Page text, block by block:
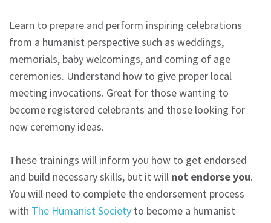
Learn to prepare and perform inspiring celebrations
from a humanist perspective such as weddings,
memorials, baby welcomings, and coming of age
ceremonies. Understand how to give proper local
meeting invocations. Great for those wanting to
become registered celebrants and those looking for
new ceremony ideas.
These trainings will inform you how to get endorsed
and build necessary skills, but it will not endorse you.
You will need to complete the endorsement process
with The Humanist Society to become a humanist